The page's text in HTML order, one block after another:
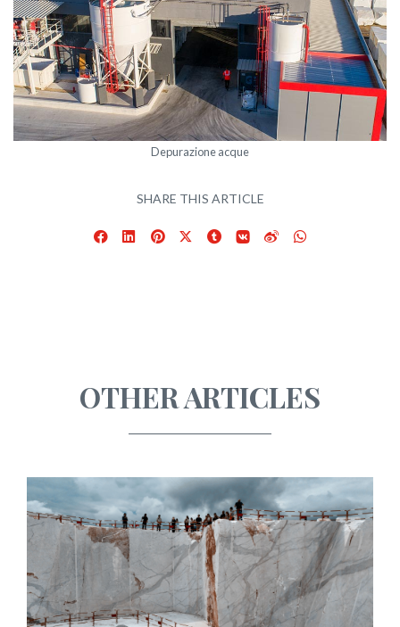
Depurazione acque
SHARE THIS ARTICLE
FacebookLinkedInPinterest Tumblr VKontakte
Weibo
OTHER ARTICLES